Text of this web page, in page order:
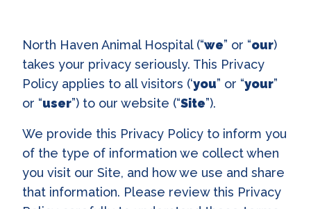
North Haven Animal Hospital (“we” or “our)
takes your privacy seriously. This Privacy
Policy applies to all visitors (‘you” or “your”
or “user”) to our website (“Site”).
We provide this Privacy Policy to inform you
of the type of information we collect when
you visit our Site, and how we use and share
that information. Please review this Privacy